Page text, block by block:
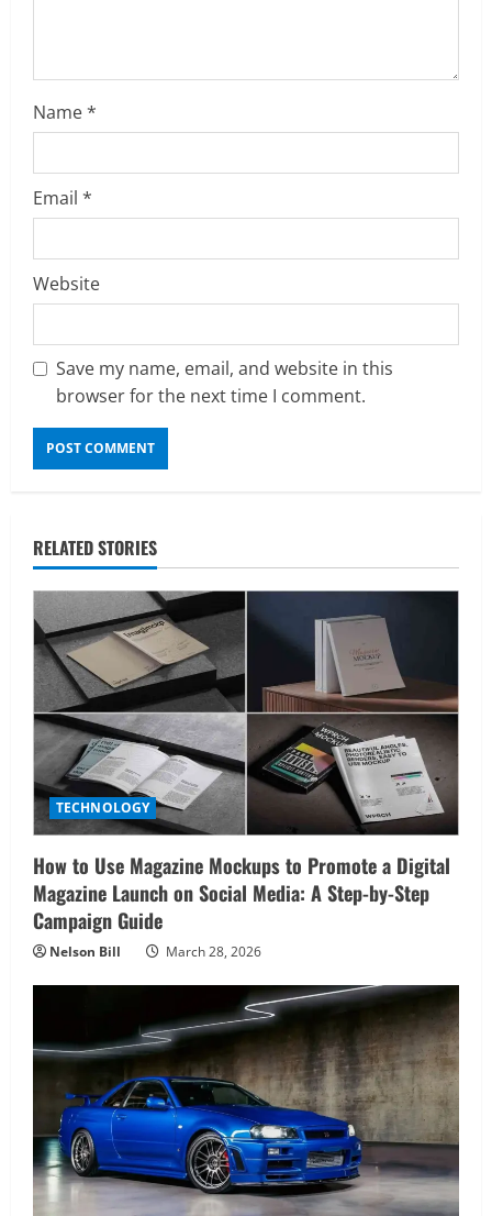
g
Name*
Email *
Website
Save my name, email, and website in this
browser for the next time I comment.
RELATED STORIES
TECHNOLOGY
How to Use Magazine Mockups to Promote a Digital
Magazine Launch on Social Media: A Step-by-Step
Campaign Guide
Nelson Bill March 28, 2026